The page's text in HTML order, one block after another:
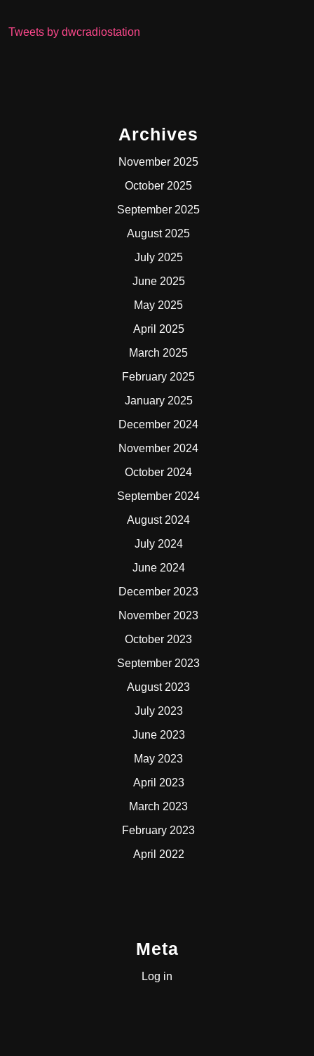
Tweets by dwcradiostation
Archives
November 2025
October 2025
September 2025
August 2025
July 2025
June 2025
May 2025
April 2025
March 2025
February 2025
January 2025
December 2024
November 2024
October 2024
September 2024
August 2024
July 2024
June 2024
December 2023
November 2023
October 2023
September 2023
August 2023
July 2023
June 2023
May 2023
April 2023
March 2023
February 2023
April 2022
Meta
Log in